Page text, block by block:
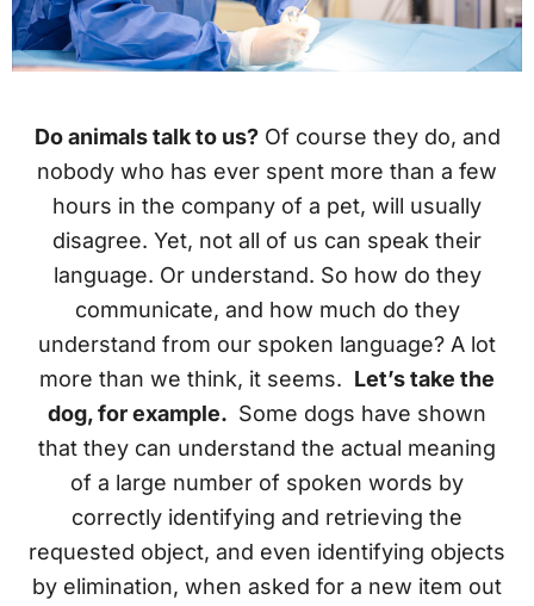
Do animals talk to us?Of course they do, and
nobody who has ever spent more than a few
hours in the company of a pet, will usually
disagree. Yet, not all of us can speak their
language. Or understand. So how do they
communicate, and how much do they
understand from our spoken language? A lot
more than we think, it seems. Let’s take the
dog, for example. Some dogs have shown
that they can understand the actual meaning
of a large number of spoken words by
correctly identifying and retrieving the
requested object, and even identifying objects
by elimination, when asked for a new item out